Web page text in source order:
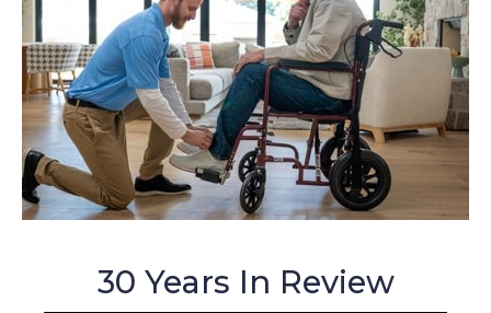
30 Years In Review